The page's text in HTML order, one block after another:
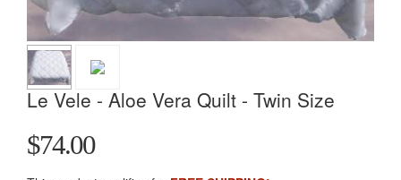
Le Vele - Aloe Vera Quilt - Twin Size
$74.00